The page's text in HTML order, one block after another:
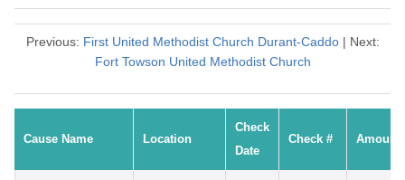
Previous: First United Methodist Church Durant-Caddo| Next:
Fort Towson United Methodist Church
Cause Name Location
Check
Date
Check # Amount